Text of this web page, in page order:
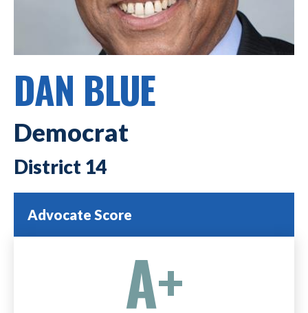
DAN BLUE
Democrat
14
Advocate Score
A+